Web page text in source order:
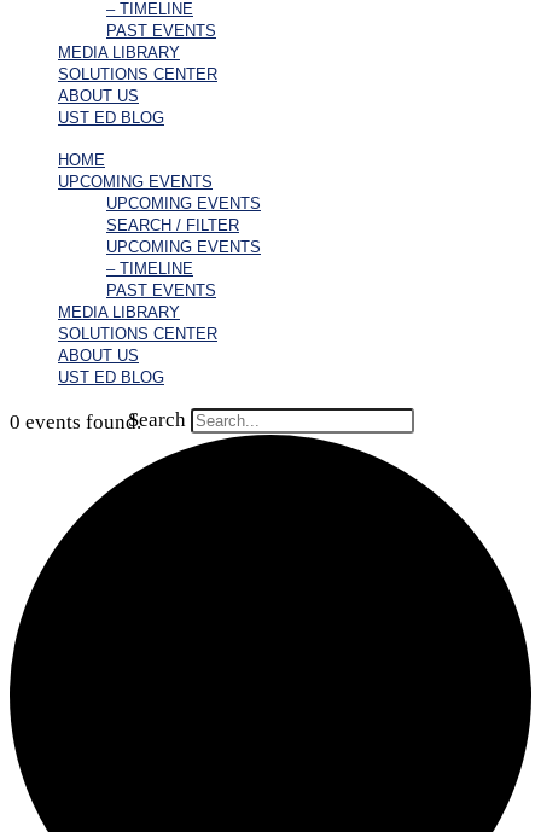
– TIMELINE
PAST EVENTS
MEDIA LIBRARY
SOLUTIONS CENTER
ABOUT US
UST ED BLOG
HOME
UPCOMING EVENTS
UPCOMING EVENTS
SEARCH / FILTER
UPCOMING EVENTS
– TIMELINE
PAST EVENTS
MEDIA LIBRARY
SOLUTIONS CENTER
ABOUT US
UST ED BLOG
Search
0 events found.